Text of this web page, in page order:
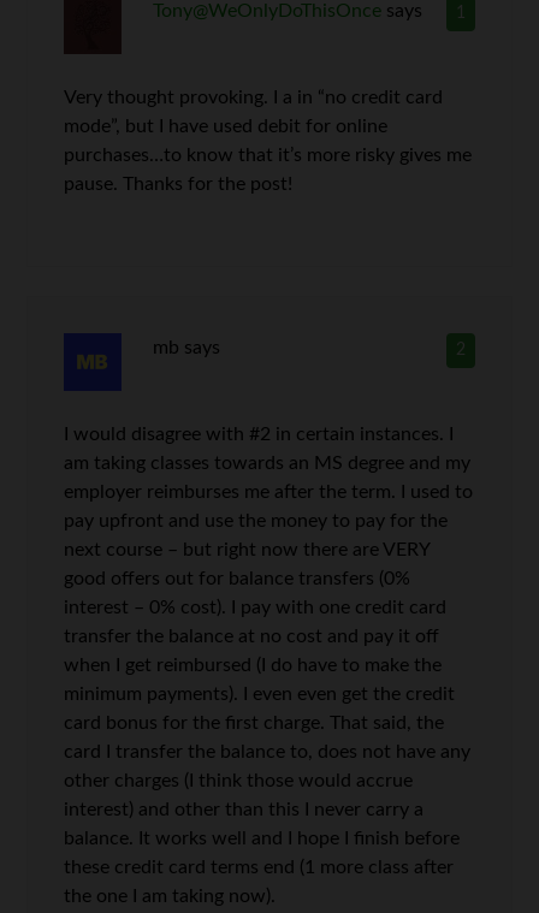
1
Tony@WeOnlyDoThisOnce says
Very thought provoking. I a in “no credit card
mode”, but I have used debit for online
purchases…to know that it’s more risky gives me
pause. Thanks for the post!
2
mb says
I would disagree with #2 in certain instances. I
am taking classes towards an MS degree and my
employer reimburses me after the term. I used to
pay upfront and use the money to pay for the
next course – but right now there are VERY
good offers out for balance transfers (0%
interest – 0% cost). I pay with one credit card
transfer the balance at no cost and pay it off
when I get reimbursed (I do have to make the
minimum payments). I even even get the credit
card bonus for the first charge. That said, the
card I transfer the balance to, does not have any
other charges (I think those would accrue
interest) and other than this I never carry a
balance. It works well and I hope I finish before
these credit card terms end (1 more class after
the one I am taking now).